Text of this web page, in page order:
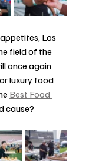
Los
field of the
once again
luxury food
Best Food
cause?